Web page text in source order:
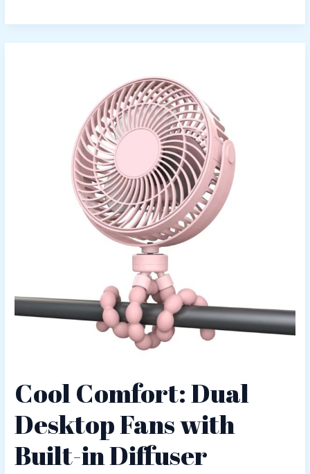
Cool Comfort: Dual
Desktop Fans with
Built-in Diffuser